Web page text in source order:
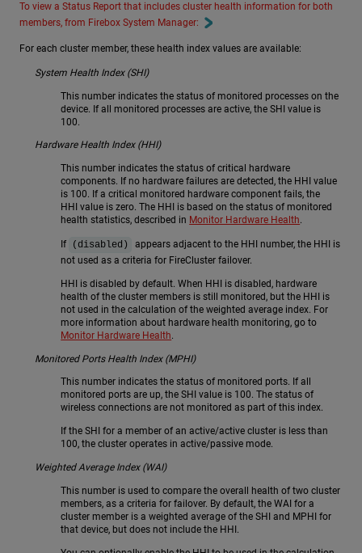
To view a Status Report that includes cluster health information for both
members, from Firebox System Manager:
For each cluster member, these health index values are available:
System Health Index (SHI)
This number indicates the status of monitored processes on the
device. If all monitored processes are active, the SHI value is
100.
Hardware Health Index (HHI)
This number indicates the status of critical hardware
components. If no hardware failures are detected, the HHI value
is 100. If a critical monitored hardware component fails, the
HHI value is zero. The HHI is based on the status of monitored
health statistics, described in Monitor Hardware Health.
If (disabled)
appears adjacent to the HHI number, the HHI is
not used as a criteria for FireCluster failover.
HHI is disabled by default. When HHI is disabled, hardware
health of the cluster members is still monitored, but the HHI is
not used in the calculation of the weighted average index. For
more information about hardware health monitoring, go to
Monitor Hardware Health.
Monitored Ports Health Index (MPHI)
This number indicates the status of monitored ports. If all
monitored ports are up, the SHI value is 100. The status of
wireless connections are not monitored as part of this index.
If the SHI for a member of an active/active cluster is less than
100, the cluster operates in active/passive mode.
Weighted Average Index (WAI)
This number is used to compare the overall health of two cluster
members, as a criteria for failover. By default, the WAI for a
cluster member is a weighted average of the SHI and MPHI for
that device, but does not include the HHI.